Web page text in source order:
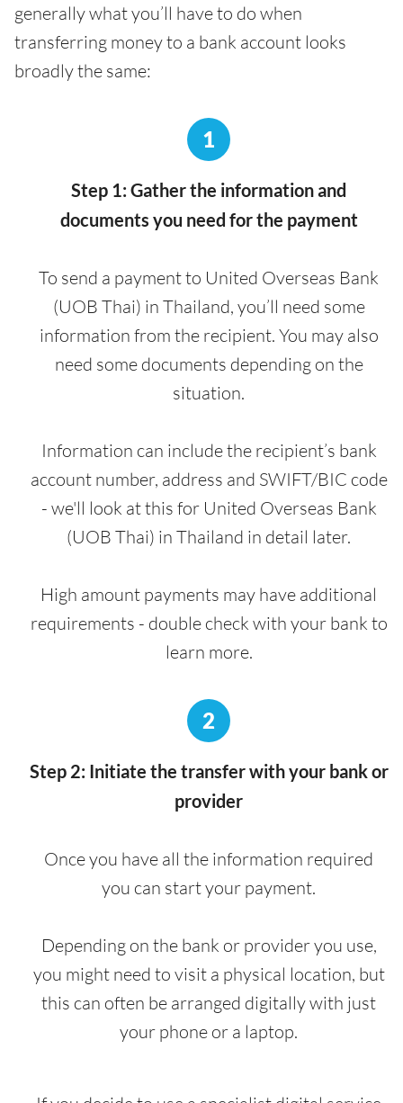
generally what you’ll have to do when
transferring money to a bank account looks
broadly the same:
1
Step 1: Gather the information and
documents you need for the payment
To send a payment to United Overseas Bank
(UOB Thai) in Thailand, you’ll need some
information from the recipient. You may also
need some documents depending on the
situation.
Information can include the recipient’s bank
account number, address and SWIFT/BIC code
- we'll look at this for United Overseas Bank
(UOB Thai) in Thailand in detail later.
High amount payments may have additional
requirements - double check with your bank to
learn more.
2
Step 2: Initiate the transfer with your bank or
provider
Once you have all the information required
you can start your payment.
Depending on the bank or provider you use,
you might need to visit a physical location, but
this can often be arranged digitally with just
your phone or a laptop.